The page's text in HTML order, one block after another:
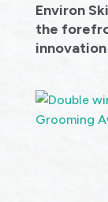
Environ
the
innovation